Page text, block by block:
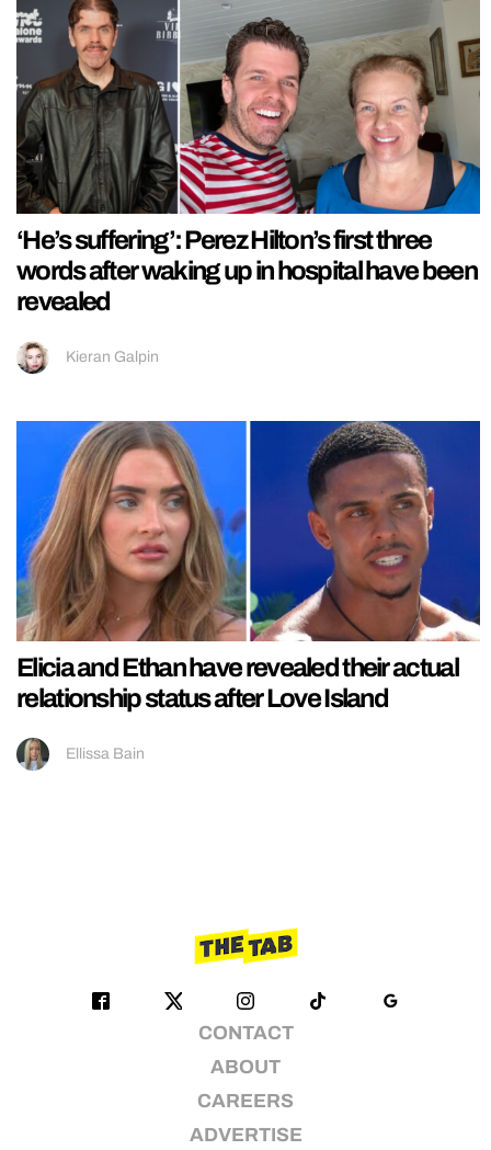
‘He’s suffering’: Perez Hilton’s first three
words after waking up in hospital have been
revealed
Kieran Galpin
Elicia and Ethan have revealed their actual
relationship status after Love Island
Ellissa Bain
CONTACT
ABOUT
CAREERS
ADVERTISE